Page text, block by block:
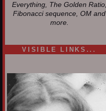
Everything, The Golden Ratio,
Fibonacci sequence, OM and
more.
VISIBLE LINKS...